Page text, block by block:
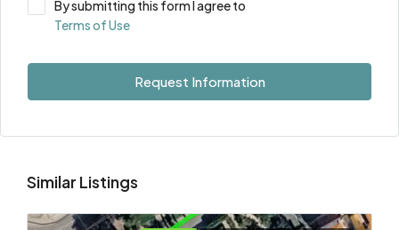
By submitting this form I agree to
Terms of Use
Request Information
Similar Listings